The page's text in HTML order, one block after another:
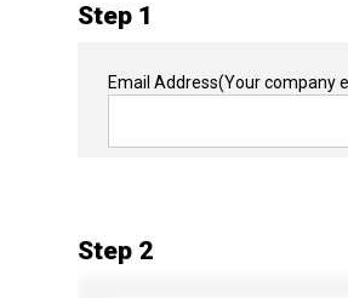
Step 1
Email Address(Your company
Step 2